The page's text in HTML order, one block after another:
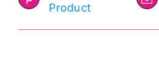
Product